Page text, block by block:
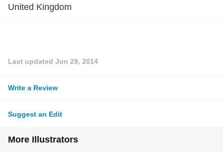
United Kingdom
Last updated Jun 29, 2014
Write a Review
Suggest an Edit
More Illustrators